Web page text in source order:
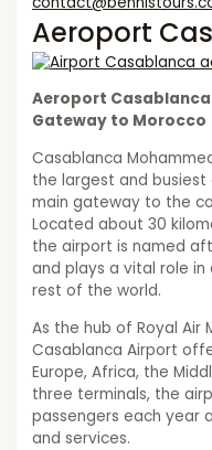
Aeroport
Aeroport
Gateway to Morocco
Casablanca
the largest and busiest
main gateway to the
Located about 30
the airport is named
and plays a vital role
rest of the world.
As the hub of Royal Air
Casablanca Airport
Europe, Africa, the
three terminals, the
passengers each year
and services.